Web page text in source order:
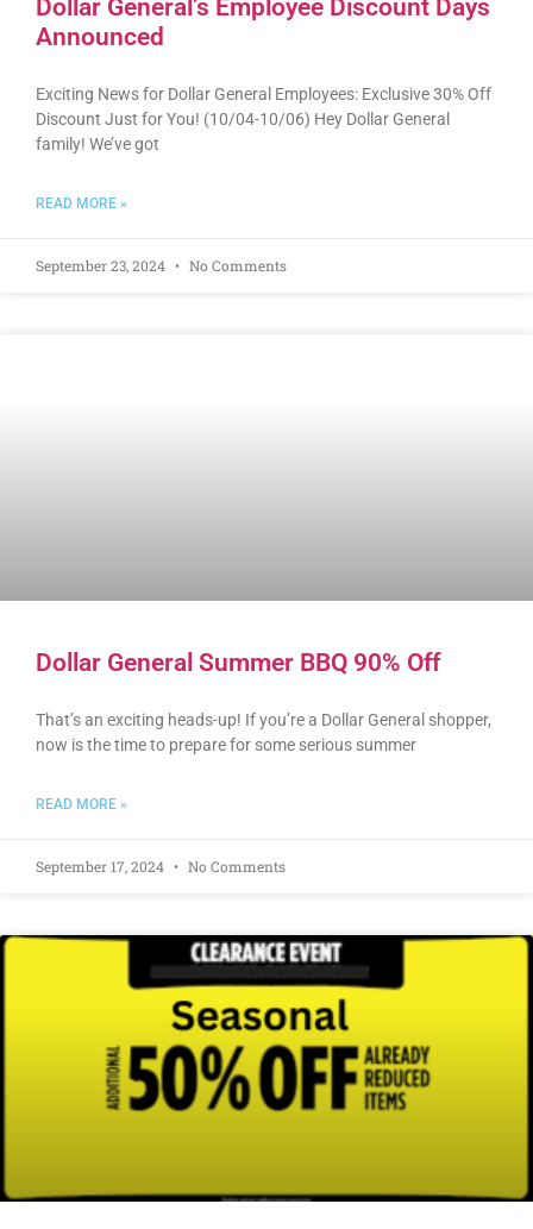
Dollar General’s Employee Discount Days
Announced
Exciting News for Dollar General Employees: Exclusive 30% Off
Discount Just for You! (10/04-10/06) Hey Dollar General
family! We’ve got
READ MORE »
September 23, 2024 No Comments
Dollar General Summer BBQ 90% Off
That’s an exciting heads-up! If you’re a Dollar General shopper,
now is the time to prepare for some serious summer
READ MORE »
September 17, 2024 No Comments